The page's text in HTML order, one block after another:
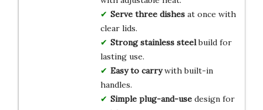
Serve three dishesat once with
clear lids.
Strong stainless steelbuild for
lasting use.
Easy to carrywith built-in
handles.
Simple plug-and-usedesign for